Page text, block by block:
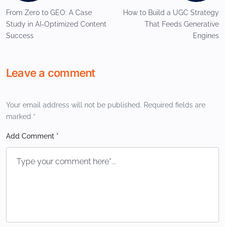
From Zero to GEO: A Case
Study in AI-Optimized Content
Success
How to Build a UGC Strategy
That Feeds Generative
Engines
Leave a comment
Your email address will not be published. Required fields are
marked *
Add Comment *